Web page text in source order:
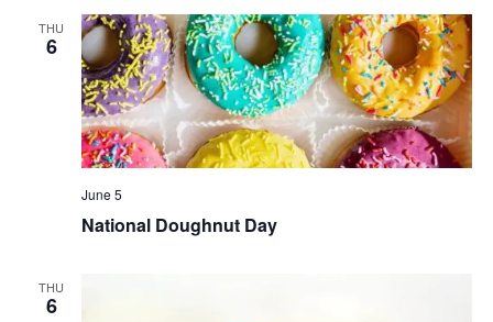
THU
6
National Doughnut Day
June 5
THU
6